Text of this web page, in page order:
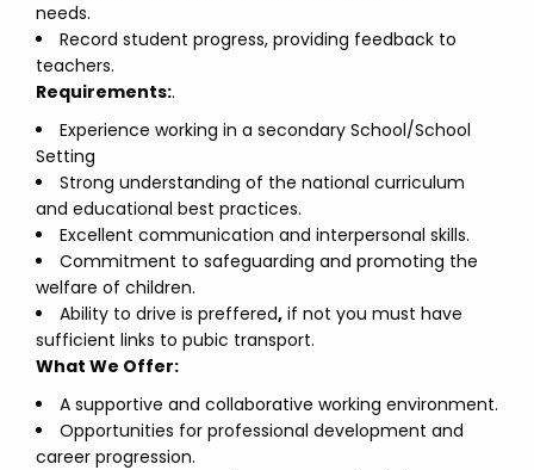
needs.
Record student progress, providing feedback to
teachers.
Requirements:.
Experience working in a secondary School/School
Setting
Strong understanding of the national curriculum
and educational best practices.
Excellent communication and interpersonal skills.
Commitment to safeguarding and promoting the
welfare of children.
Ability to drive is preffered, if not you must have
sufficient links to pubic transport.
What We Offer:
A supportive and collaborative working environment.
Opportunities for professional development and
career progression.